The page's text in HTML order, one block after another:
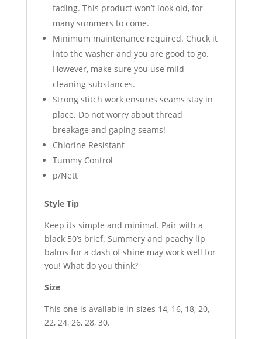
fading. This product won’t look old, for
many summers to come.
Minimum maintenance required. Chuck it
into the washer and you are good to go.
However, make sure you use mild
cleaning substances.
Strong stitch work ensures seams stay in
place. Do not worry about thread
breakage and gaping seams!
Chlorine Resistant
Tummy Control
p/Nett
Style Tip
Keep its simple and minimal. Pair with a
black 50’s brief. Summery and peachy lip
balms for a dash of shine may work well for
you! What do you think?
Size
This one is available in sizes 14, 16, 18, 20,
22, 24, 26, 28, 30.